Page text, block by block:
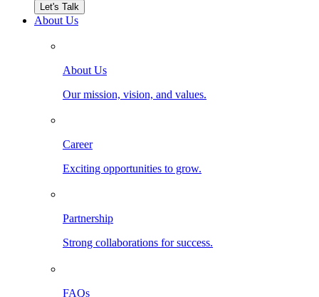
Let's Talk
About Us
About Us
Our mission, vision, and values.
Career
Exciting opportunities to grow.
Partnership
Strong collaborations for success.
FAQs